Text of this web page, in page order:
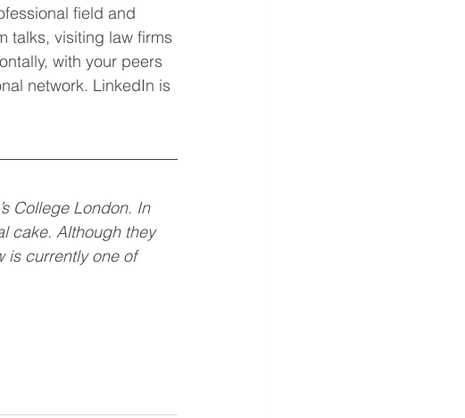
field and
talks, visiting law firms
with your peers
network. LinkedIn is
College London. In
cake. Although they
is currently one of